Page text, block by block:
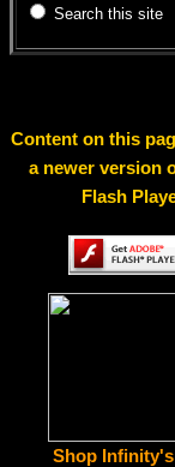
Search this site
Content on this
a newer version
Flash
Shop Infinity's